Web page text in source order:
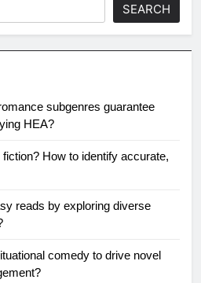
SEARCH
subgenres guarantee
HEA?
How to identify accurate,
reads by exploring diverse
comedy to drive novel